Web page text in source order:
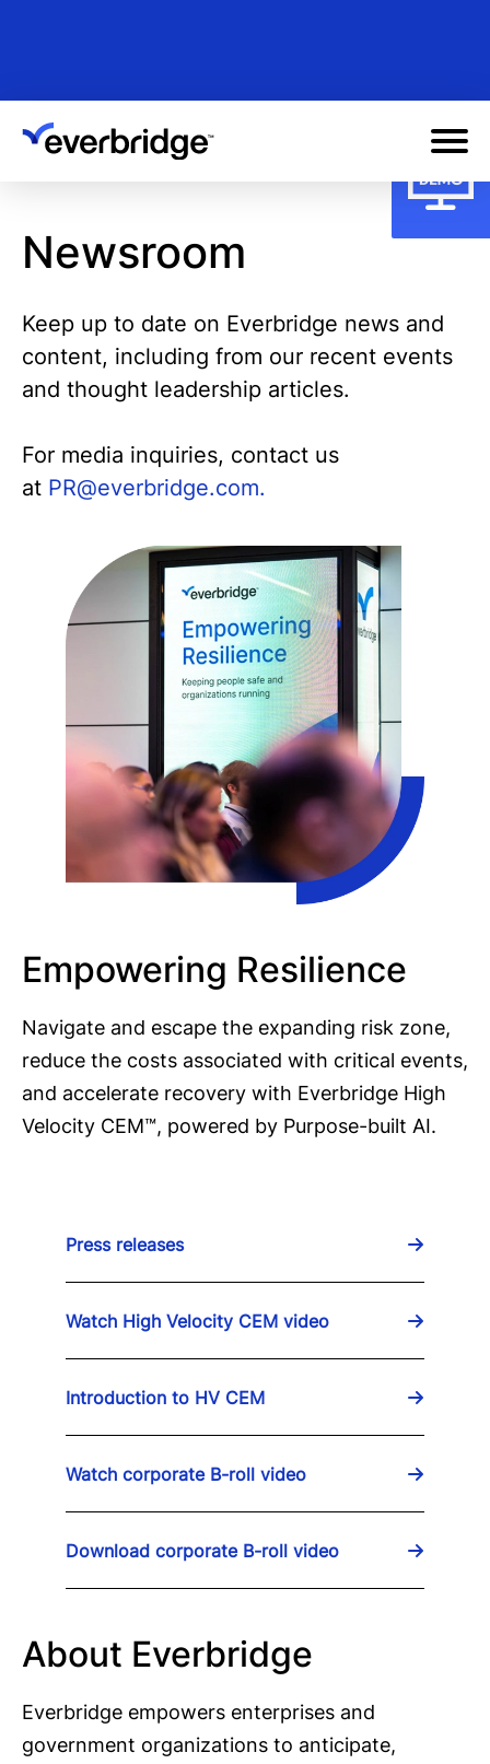
content
Newsroom
Keep up to date on Everbridge news and
content, including from our recent events
and thought leadership articles.
For media inquiries, contact us
at PR@everbridge.com.
Empowering Resilience
Navigate and escape the expanding risk zone,
reduce the costs associated with critical events,
and accelerate recovery with Everbridge High
Velocity CEM™, powered by Purpose-built AI.
Press releases
Watch High Velocity CEM video
Introduction to HV CEM
Watch corporate B-roll video
Download corporate B-roll video
About Everbridge
Everbridge empowers enterprises and
government organizations to anticipate,